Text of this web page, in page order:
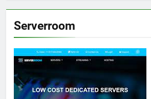
Serverroom